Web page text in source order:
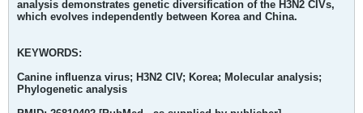
analysis demonstrates genetic diversification of the H3N2 CIVs,
which evolves independently between Korea and China.
KEYWORDS:
Canine influenza virus; H3N2 CIV; Korea; Molecular analysis;
Phylogenetic analysis